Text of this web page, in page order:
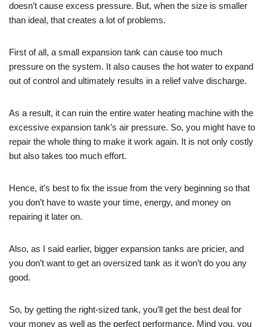
doesn’t cause excess pressure. But, when the size is smaller
than ideal, that creates a lot of problems.
First of all, a small expansion tank can cause too much
pressure on the system. It also causes the hot water to expand
out of control and ultimately results in a relief valve discharge.
As a result, it can ruin the entire water heating machine with the
excessive expansion tank’s air pressure. So, you might have to
repair the whole thing to make it work again. It is not only costly
but also takes too much effort.
Hence, it’s best to fix the issue from the very beginning so that
you don’t have to waste your time, energy, and money on
repairing it later on.
Also, as I said earlier, bigger expansion tanks are pricier, and
you don’t want to get an oversized tank as it won’t do you any
good.
So, by getting the right-sized tank, you’ll get the best deal for
your money as well as the perfect performance. Mind you, you